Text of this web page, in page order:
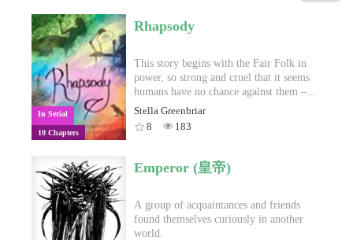
In Serial
10 Chapters
Rhapsody
This story begins with the Fair Folk in
power, so strong and cruel that it seems
humans have no chance against them –
until one day humans find a way. This
story begins with the humans, so
advanced and knowledgeable that it
day someone finds a way. This story
begins…
Stella Greenbriar
8
183
Emperor (皇帝)
A group of acquaintances and friends
found themselves curiously in another
world.